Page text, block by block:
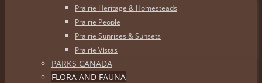
Prairie Heritage & Homesteads
Prairie People
Prairie Sunrises & Sunsets
Prairie Vistas
PARKS CANADA
FLORA AND FAUNA